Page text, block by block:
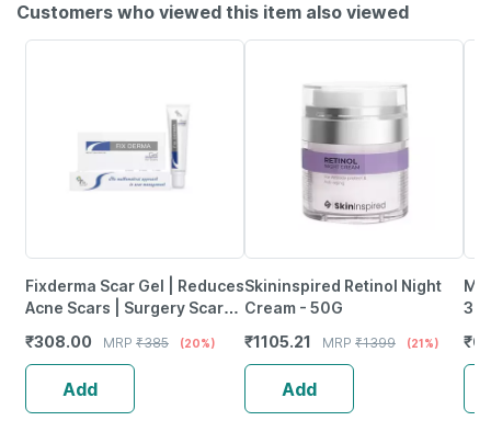
Customers who viewed this item also viewed
Fixderma Scar Gel | Reduces
Acne Scars | Surgery Scars |
15G
₹308.00 MRP ₹385 (20%)
Add
Skininspired Retinol Night
Cream - 50G
₹1105.21 MRP ₹1399 (21%)
Add
₹